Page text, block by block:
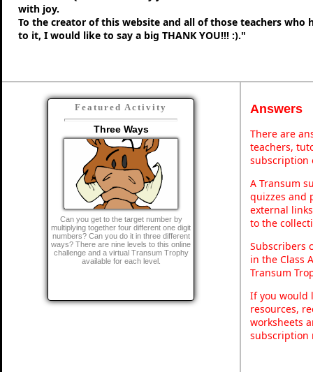
with joy.
To the creator of this website and all of those teachers who
to it, I would like to say a big THANK YOU!!! :)."
Featured Activity
Three Ways
Can you get to the target number by
multiplying together four different one digit
numbers? Can you do it in three different
ways? There are nine levels to this online
challenge and a virtual Transum Trophy
available for each level.
Answers
There are
teachers,
subscription
A Transum
quizzes and
external
to the
Subscribers
in the Class
Transum
If you would
resources,
worksheets
subscription